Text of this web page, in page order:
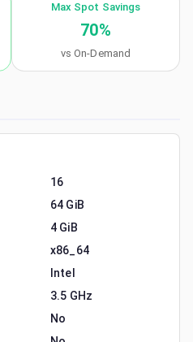
Max Spot Savings
70%
vs On-Demand
16
64 GiB
4 GiB
x86_64
Intel
3.5 GHz
No